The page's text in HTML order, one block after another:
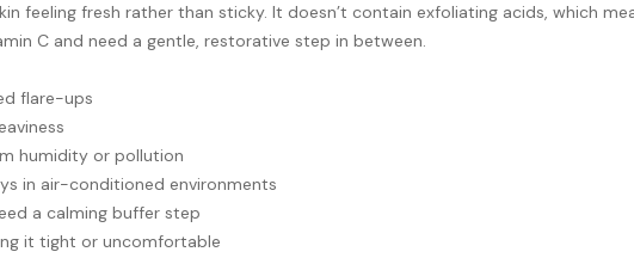
feeling fresh rather than sticky. It doesn’t contain exfoliating acids, which
C and need a gentle, restorative step in between.
flare-ups
humidity or pollution
in air-conditioned environments
a calming buffer step
it tight or uncomfortable